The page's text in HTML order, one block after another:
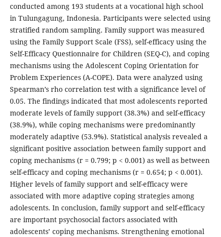
conducted among 193 students at a vocational high school
in Tulungagung, Indonesia. Participants were selected using
stratified random sampling. Family support was measured
using the Family Support Scale (FSS), self-efficacy using the
Self-Efficacy Questionnaire for Children (SEQ-C), and coping
mechanisms using the Adolescent Coping Orientation for
Problem Experiences (A-COPE). Data were analyzed using
Spearman’s rho correlation test with a significance level of
0.05. The findings indicated that most adolescents reported
moderate levels of family support (38.3%) and self-efficacy
(38.9%), while coping mechanisms were predominantly
moderately adaptive (53.9%). Statistical analysis revealed a
significant positive association between family support and
coping mechanisms (r = 0.799; p < 0.001) as well as between
self-efficacy and coping mechanisms (r = 0.654; p < 0.001).
Higher levels of family support and self-efficacy were
associated with more adaptive coping strategies among
adolescents. In conclusion, family support and self-efficacy
are important psychosocial factors associated with
adolescents’ coping mechanisms. Strengthening emotional